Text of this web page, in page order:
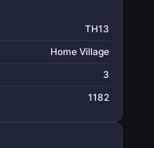
TH13
Home Village
3
1182